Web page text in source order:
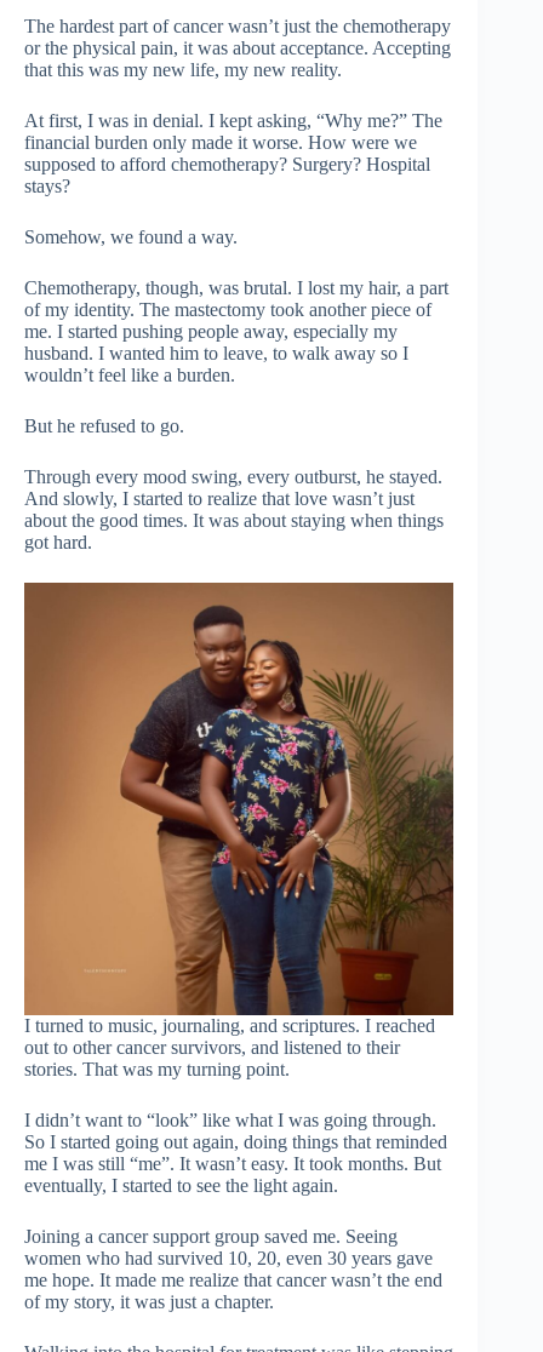
The hardest part of cancer wasn’t just the chemotherapy
or the physical pain, it was about acceptance. Accepting
that this was my new life, my new reality.
At first, I was in denial. I kept asking, “Why me?” The
financial burden only made it worse. How were we
supposed to afford chemotherapy? Surgery? Hospital
stays?
Somehow, we found a way.
Chemotherapy, though, was brutal. I lost my hair, a part
of my identity. The mastectomy took another piece of
me. I started pushing people away, especially my
husband. I wanted him to leave, to walk away so I
wouldn’t feel like a burden.
But he refused to go.
Through every mood swing, every outburst, he stayed.
And slowly, I started to realize that love wasn’t just
about the good times. It was about staying when things
got hard.
I turned to music, journaling, and scriptures. I reached
out to other cancer survivors, and listened to their
stories. That was my turning point.
I didn’t want to “look” like what I was going through.
So I started going out again, doing things that reminded
me I was still “me”. It wasn’t easy. It took months. But
eventually, I started to see the light again.
Joining a cancer support group saved me. Seeing
women who had survived 10, 20, even 30 years gave
me hope. It made me realize that cancer wasn’t the end
of my story, it was just a chapter.